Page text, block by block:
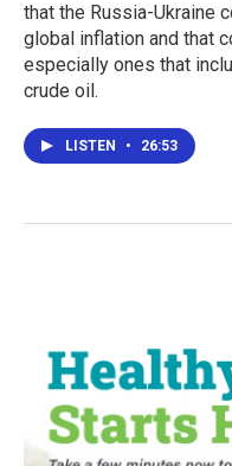
that the Russia-Ukraine
global inflation and that
especially ones that
crude oil.
LISTEN • 26:53